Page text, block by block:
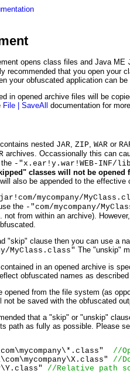
opens class files and Java ME
recommended that you open your
your obfuscated application can
in opened archive files will be
File | SaveAll documentation for more
nested JAR ZIP WAR or
archives. Occassionally this can
-"x.ear!y.war!WEB-INF/
classes will not be
also be appended to the effective
mycompany/
the -"com/mycompany/
not from within an archive).
"skip" clause then you can use a
MyClass.class" The "unskip"
in an opened archive is
obfuscated names as
opened from the file system (as
not be saved with the obfuscated
that a "skip" or "unskip"
path as fully as possible. Please
//
//
//Relative path